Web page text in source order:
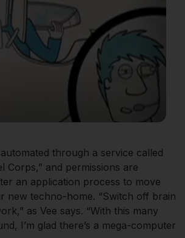
through a service called
Corps,” and permissions are
an application process to move
new techno-home. “Switch off brain
as Vee says. “With this many
I’m glad there’s a mega-computer